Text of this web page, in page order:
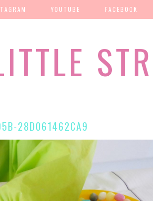
YOUTUBE FACEBOOK
28D061462CA9